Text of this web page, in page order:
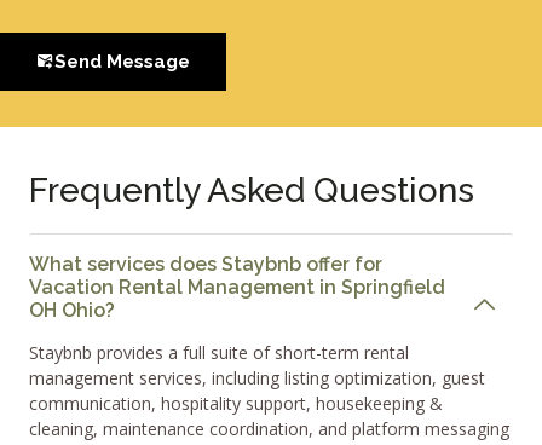
Send Message
Frequently Asked Questions
What services does Staybnb offer for
Vacation Rental Management in Springfield
OH Ohio?
Staybnb provides a full suite of short-term rental
management services, including listing optimization, guest
communication, hospitality support, housekeeping &
cleaning, maintenance coordination, and platform messaging